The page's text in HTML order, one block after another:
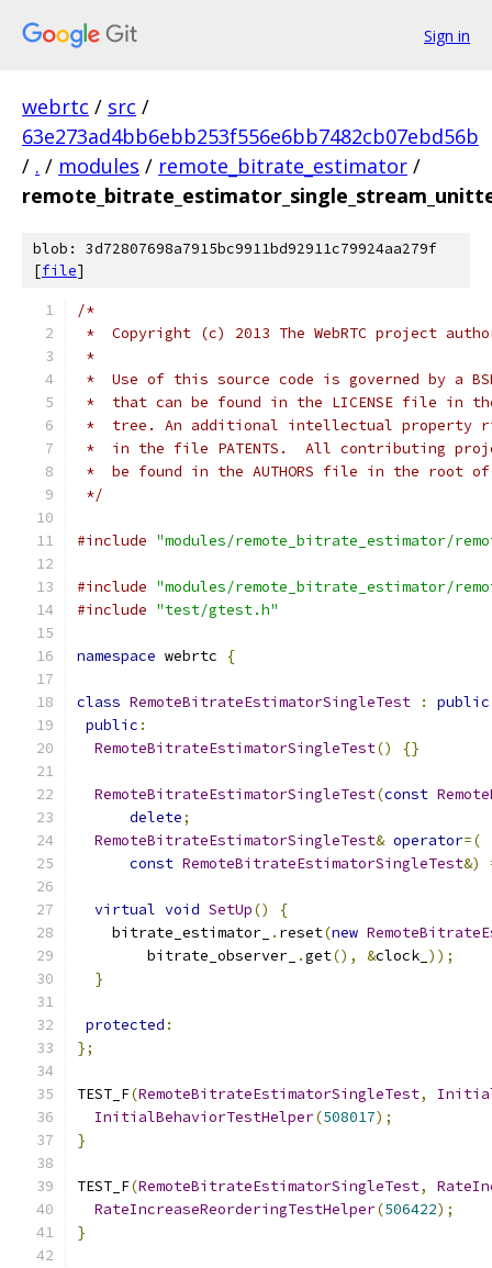
Sign in
webrtc / src /
63e273ad4bb6ebb253f556e6bb7482cb07ebd56b
/ . / modules / remote_bitrate_estimator /
blob: 3d72807698a7915bc9911bd92911c79924aa279f
[file]
/*
*  Copyright (c) 2013 The WebRTC project
*
*  Use of this source code is governed by a
*  that can be found in the LICENSE file in
*  tree. An additional intellectual property
*  in the file PATENTS.  All contributing
*  be found in the AUTHORS file in the root
*/
#include "modules/remote_bitrate_estimator/
#include "modules/remote_bitrate_estimator/
#include "test/gtest.h"
namespace webrtc {
class RemoteBitrateEstimatorSingleTest :
public
public :
RemoteBitrateEstimatorSingleTest() {}
RemoteBitrateEstimatorSingleTest(const
delete;
RemoteBitrateEstimatorSingleTest& operator=(
const RemoteBitrateEstimatorSingleTest&)
virtual void SetUp()
{
    bitrate_estimator_
. reset(new
        bitrate_observer_
.get(), &clock_ ));
}
protected :
};
TEST_F(RemoteBitrateEstimatorSingleTest,
InitialBehaviorTestHelper(508017);
}
TEST_F(RemoteBitrateEstimatorSingleTest,
RateIncreaseReorderingTestHelper(506422);
}